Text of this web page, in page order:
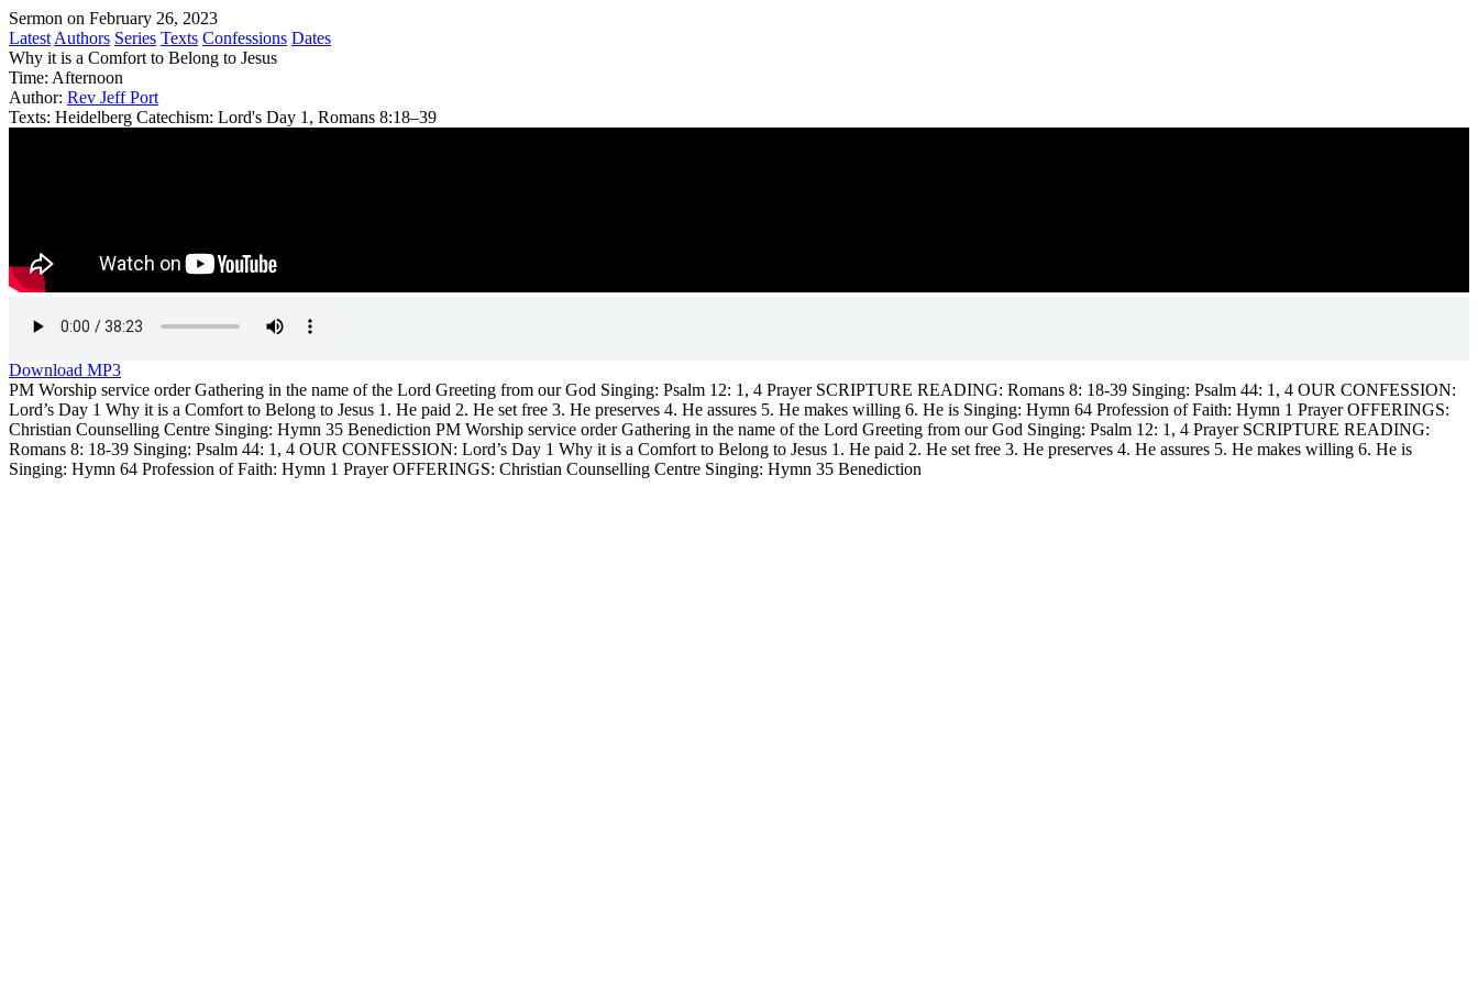
Sermon on February 26, 2023
Latest Authors Series Texts Confessions Dates
Why it is a Comfort to Belong to Jesus
Time: Afternoon
Author: Rev Jeff Port
Texts: Heidelberg Catechism: Lord's Day 1, Romans 8:18–39
Download MP3
PM Worship service order Gathering in the name of the Lord Greeting from our God Singing: Psalm 12: 1, 4 Prayer SCRIPTURE READING: Romans 8: 18-39 Singing: Psalm 44: 1, 4 OUR CONFESSION:
Lord’s Day 1 Why it is a Comfort to Belong to Jesus 1. He paid 2. He set free 3. He preserves 4. He assures 5. He makes willing 6. He is Singing: Hymn 64 Profession of Faith: Hymn 1 Prayer OFFERINGS:
Christian Counselling Centre Singing: Hymn 35 Benediction PM Worship service order Gathering in the name of the Lord Greeting from our God Singing: Psalm 12: 1, 4 Prayer SCRIPTURE READING:
Romans 8: 18-39 Singing: Psalm 44: 1, 4 OUR CONFESSION: Lord’s Day 1 Why it is a Comfort to Belong to Jesus 1. He paid 2. He set free 3. He preserves 4. He assures 5. He makes willing 6. He is
Singing: Hymn 64 Profession of Faith: Hymn 1 Prayer OFFERINGS: Christian Counselling Centre Singing: Hymn 35 Benediction